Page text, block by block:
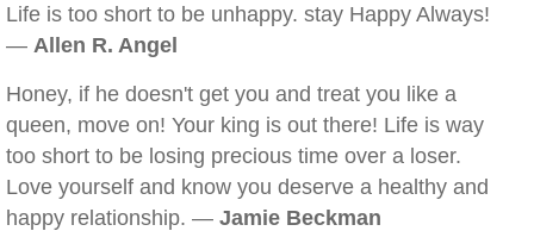
Life is too short to be unhappy. stay Happy Always!
— Allen R. Angel
Honey, if he doesn't get you and treat you like a
queen, move on! Your king is out there! Life is way
too short to be losing precious time over a loser.
Love yourself and know you deserve a healthy and
happy relationship. — Jamie Beckman